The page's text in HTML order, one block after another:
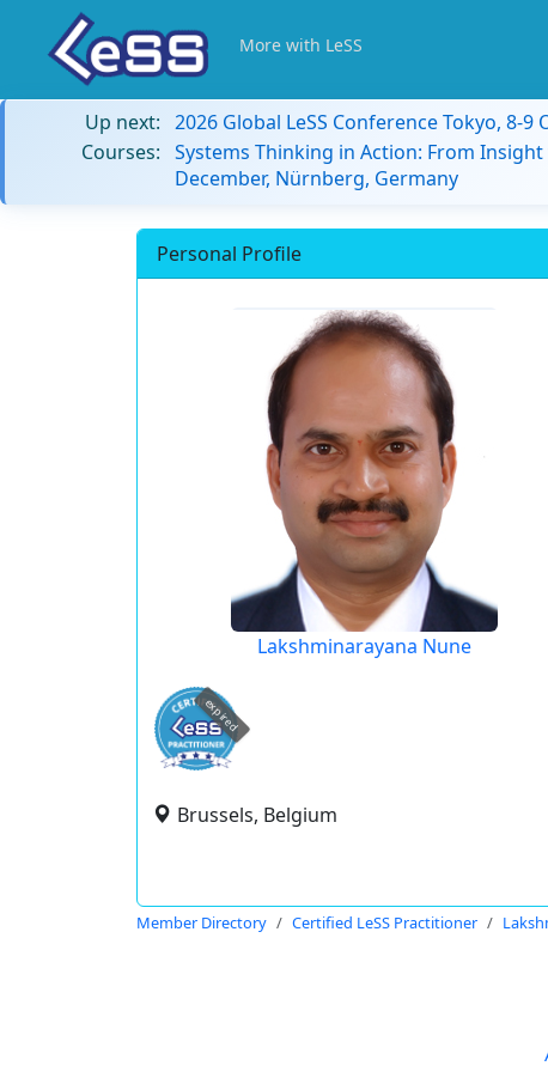
More with LeSS
Up next: 2026 Global LeSS Conference Tokyo, 8-9
Courses: Systems Thinking in Action: From
December, Nürnberg, Germany
Personal Profile
Lakshminarayana Nune
expired
Brussels, Belgium
Member Directory Certified LeSS Practitioner